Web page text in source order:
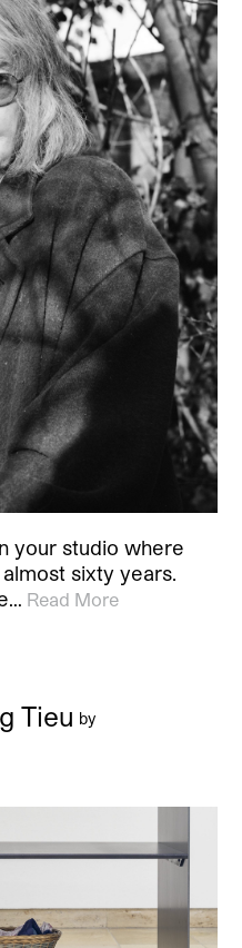
your studio where
sixty years.
Read More
Tieu by